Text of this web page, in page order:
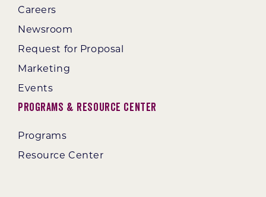
Careers
Newsroom
Request for Proposal
Marketing
Events
Programs & Resource Center
Programs
Resource Center